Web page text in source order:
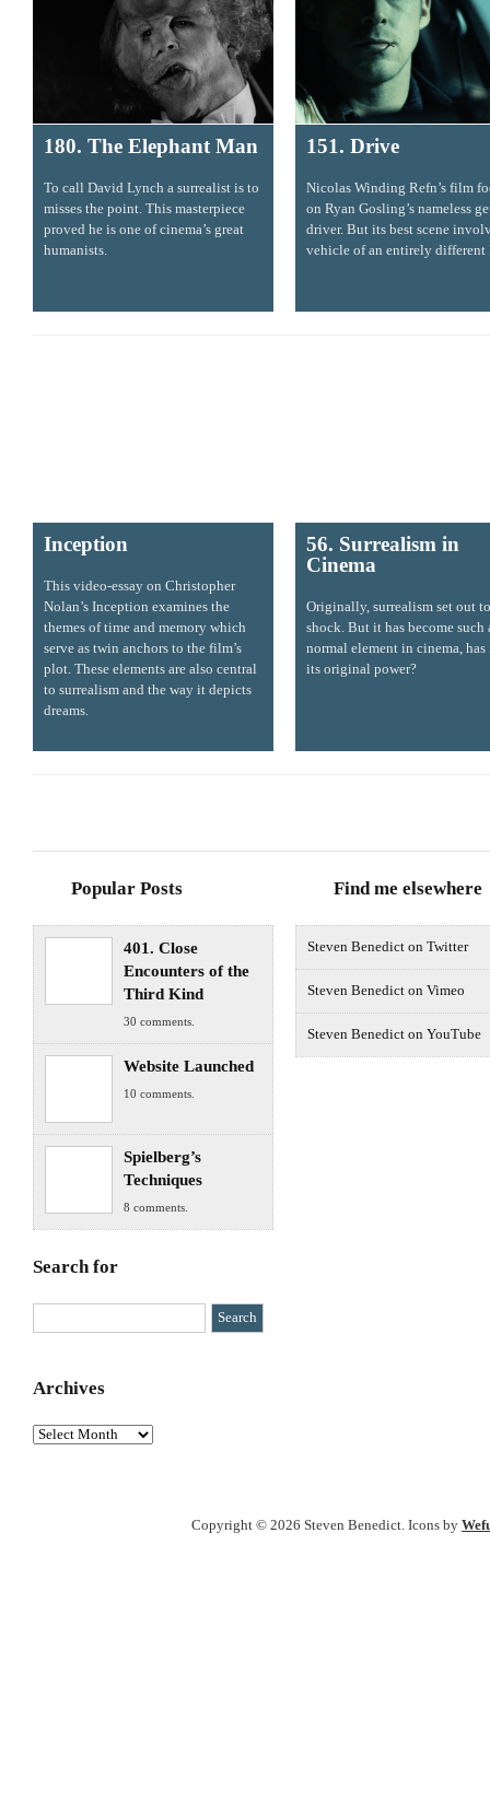
180. The Elephant Man
To call David Lynch a surrealist is to
misses the point. This masterpiece
proved he is one of cinema’s great
humanists.
151. Drive
Nicolas Winding Refn’s film
on Ryan Gosling’s nameless
driver. But its best scene
vehicle of an entirely different
Inception
This video-essay on Christopher
Nolan’s Inception examines the
themes of time and memory which
serve as twin anchors to the film’s
plot. These elements are also central
to surrealism and the way it depicts
dreams.
56. Surrealism in
Cinema
Originally, surrealism set out to
shock. But it has become such
normal element in cinema,
its original power?
Popular Posts
401. Close
Encounters of the
Third Kind
30 comments.
Website Launched
10 comments.
Spielberg’s
Techniques
8 comments.
Search for
Archives
Archives
Find me elsewhere
Steven Benedict on Twitter
Steven Benedict on Vimeo
Steven Benedict on YouTube
Copyright © 2026 Steven Benedict. Icons by